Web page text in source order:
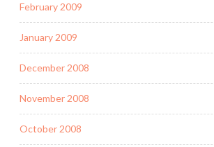
February 2009
January 2009
December 2008
November 2008
October 2008